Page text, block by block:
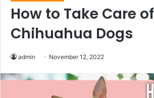
How to Take Care of
Chihuahua Dogs
admin November 12, 2022